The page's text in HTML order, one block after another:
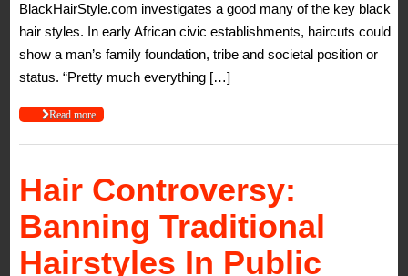
BlackHairStyle.com investigates a good many of the key black
hair styles. In early African civic establishments, haircuts could
show a man’s family foundation, tribe and societal position or
status. “Pretty much everything […]
Read more
Hair Controversy:
Banning Traditional
Hairstyles In Public